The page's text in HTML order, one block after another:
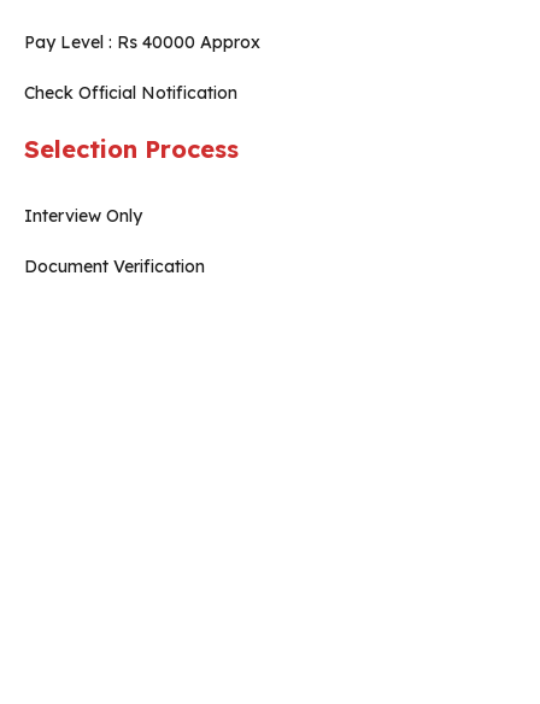
Pay Level : Rs 40000 Approx
Check Official Notification
Selection Process
Interview Only
Document Verification